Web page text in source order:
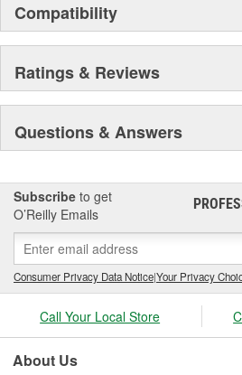
Compatibility
Ratings & Reviews
Questions & Answers
Subscribe to get
O’Reilly Emails
Consumer Privacy Data Notice|Your Privacy
Call Your Local Store
About Us